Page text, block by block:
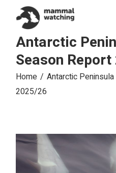
content
Antarctic
Season
Home
Antarctic
2025/26